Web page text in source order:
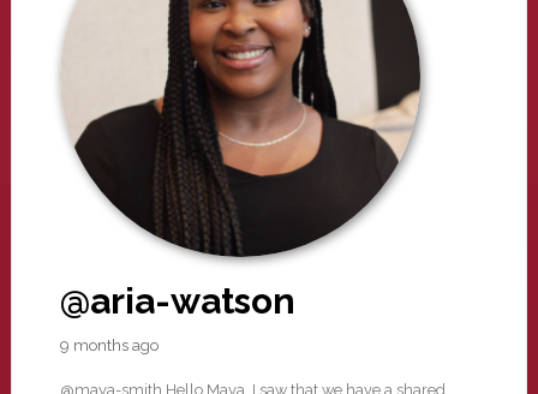
@aria-watson
9 months ago
@maya-smith Hello Maya, I saw that we have a shared